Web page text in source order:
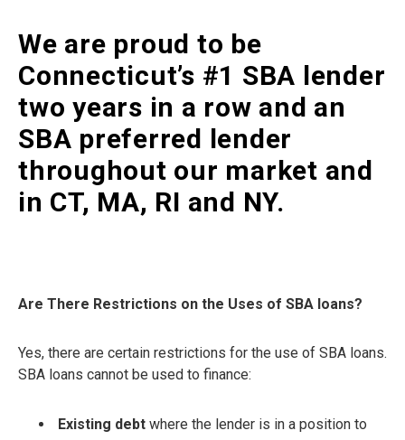
We are proud to be
Connecticut’s #1 SBA lender
two years in a row and an
SBA preferred lender
throughout our market and
in CT, MA, RI and NY.
Are There Restrictions on the Uses of SBA loans?
Yes, there are certain restrictions for the use of SBA loans.
SBA loans cannot be used to finance:
Existing debt where the lender is in a position to